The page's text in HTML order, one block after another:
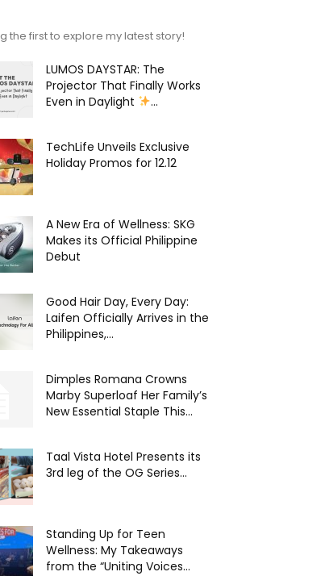
the first to explore my latest story!
LUMOS DAYSTAR: The
Projector That Finally Works
Even in Daylight
...
TechLife Unveils Exclusive
Holiday Promos for 12.12
A New Era of Wellness: SKG
Makes its Official Philippine
Debut
Good Hair Day, Every Day:
Laifen Officially Arrives in the
Philippines,...
Dimples Romana Crowns
Marby Superloaf Her Family’s
New Essential Staple This...
Taal Vista Hotel Presents its
3rd leg of the OG Series...
Standing Up for Teen
Wellness: My Takeaways
from the “Uniting Voices...